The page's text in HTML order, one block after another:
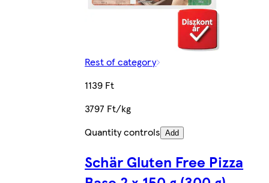
Rest of category
1139 Ft
3797 Ft/kg
Quantity controls Add
Schär Gluten Free Pizza